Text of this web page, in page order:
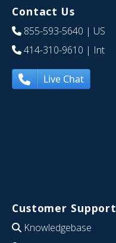
Contact Us
855-593-5640 | US
414-310-9610 | Int
Live Chat
Customer Support
Knowledgebase